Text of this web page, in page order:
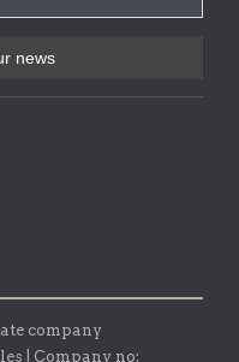
company
| Company no: